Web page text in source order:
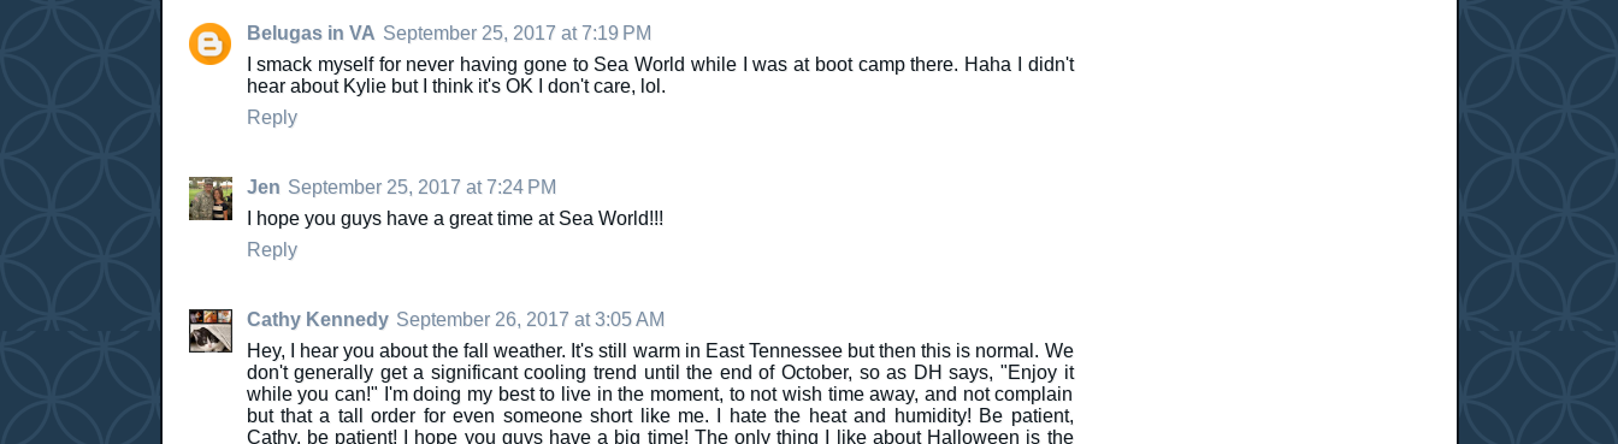
Belugas in VA September 25, 2017 at 7:19 PM
I smack myself for never having gone to Sea World while I was at boot camp there. Haha I didn't
hear about Kylie but I think it's OK I don't care, lol.
Reply
Jen September 25, 2017 at 7:24 PM
I hope you guys have a great time at Sea World!!!
Reply
Cathy Kennedy September 26, 2017 at 3:05 AM
Hey, I hear you about the fall weather. It's still warm in East Tennessee but then this is normal. We
don't generally get a significant cooling trend until the end of October, so as DH says, "Enjoy it
while you can!" I'm doing my best to live in the moment, to not wish time away, and not complain
but that a tall order for even someone short like me. I hate the heat and humidity! Be patient,
Cathy, be patient! I hope you guys have a big time! The only thing I like about Halloween is the